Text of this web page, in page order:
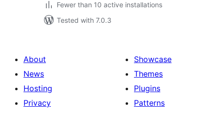
Fewer than 10 active installations
Tested with 7.0.3
About
News
Hosting
Privacy
Showcase
Themes
Plugins
Patterns